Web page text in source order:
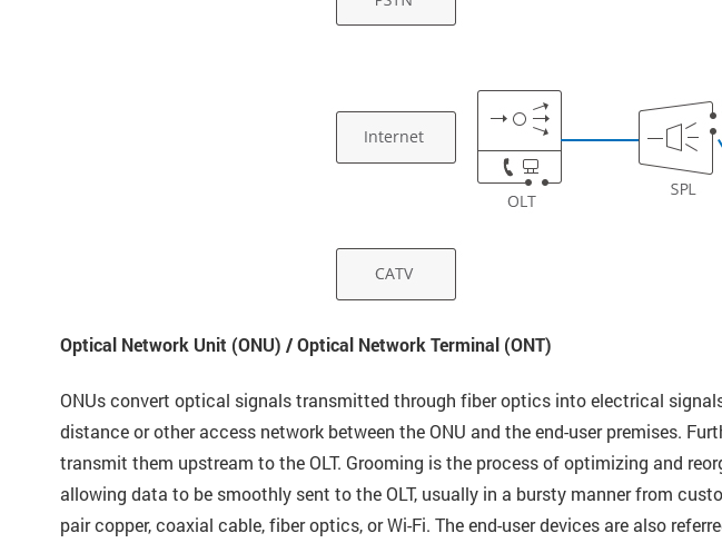
Optical Network Unit (ONU) / Optical Network Terminal (ONT)
ONUs convert optical signals transmitted through fiber optics into electrical
distance or other access network between the ONU and the end-user premises.
transmit them upstream to the OLT. Grooming is the process of optimizing and
allowing data to be smoothly sent to the OLT, usually in a bursty manner from
pair copper, coaxial cable, fiber optics, or Wi-Fi. The end-user devices are also